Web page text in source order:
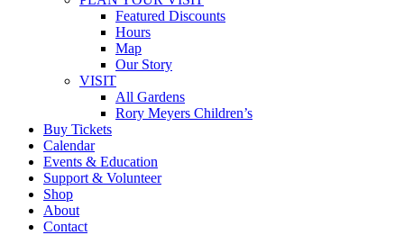
Featured Discounts
Hours
Map
Our Story
VISIT
All Gardens
Rory Meyers Children’s
Buy Tickets
Calendar
Events & Education
Support & Volunteer
Shop
About
Contact